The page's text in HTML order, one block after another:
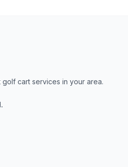
cart services in your area.